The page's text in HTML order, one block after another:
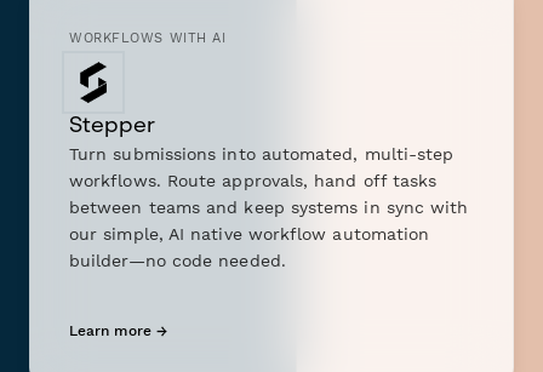
WORKFLOWS WITH AI
Stepper
Turn submissions into automated, multi-step
workflows. Route approvals, hand off tasks
between teams and keep systems in sync with
our simple, AI native workflow automation
builder—no code needed.
Learn more →